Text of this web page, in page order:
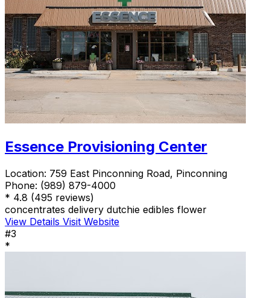
Essence Provisioning Center
Location: 759 East Pinconning Road, Pinconning
Phone: (989) 879-4000
* 4.8 (495 reviews)
concentrates delivery dutchie edibles flower
View Details Visit Website
#3
*